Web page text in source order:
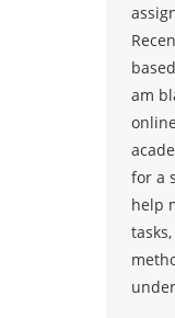
am
for a
help